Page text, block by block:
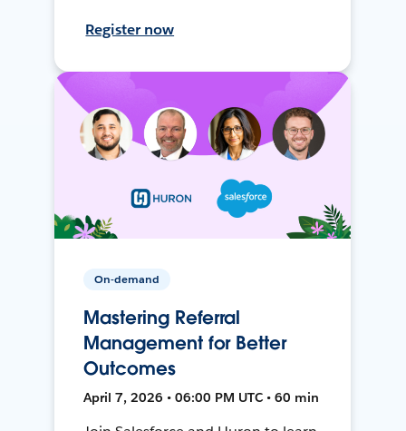
Register now
On-demand
Mastering Referral
Management for Better
Outcomes
April 7, 2026 • 06:00 PM UTC • 60 min